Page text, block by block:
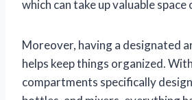
which can take up valuable
Moreover, having a designated
helps keep things organized.
compartments specifically